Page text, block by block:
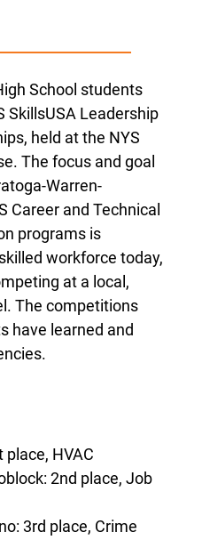
School students
SkillsUSA Leadership
held at the NYS
. The focus and goal
Warren-
Career and Technical
programs is
workforce today,
at a local,
The competitions
have learned and
HVAC
2nd place, Job
3rd place, Crime